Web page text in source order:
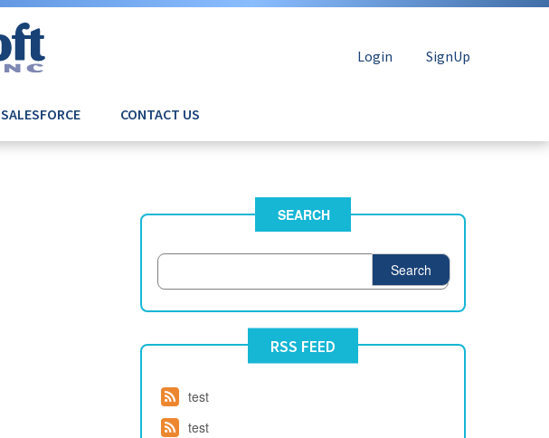
Login SignUp
SALESFORCE CONTACT US
SEARCH
Search
RSS FEED
test
test